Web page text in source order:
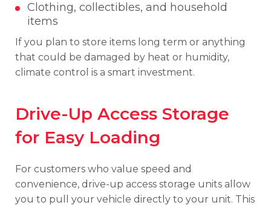
Clothing, collectibles, and household
items
If you plan to store items long term or anything
that could be damaged by heat or humidity,
climate control is a smart investment.
Drive-Up Access Storage
for Easy Loading
For customers who value speed and
convenience, drive-up access storage units allow
you to pull your vehicle directly to your unit. This